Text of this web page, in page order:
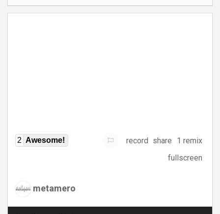
2 Awesome! record share
1 remix
fullscreen
metamero